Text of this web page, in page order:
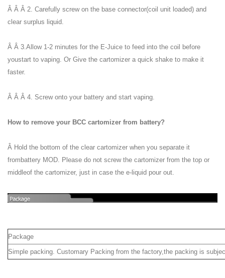
Â Â Â 2. Carefully screw on the base connector(coil unit loaded) and
clear surplus liquid.
Â Â 3.Allow 1-2 minutes for the E-Juice to feed into the coil before
youstart to vaping. Or Give the cartomizer a quick shake to make it
faster.
Â Â Â 4. Screw onto your battery and start vaping.
How to remove your BCC cartomizer from battery?
Â Hold the bottom of the clear cartomizer when you separate it
frombattery MOD. Please do not screw the cartomizer from the top or
middleof the cartomizer, just in case the e-liquid pour out.
Package
Simple packing. Customary Packing from the factory,the packing is